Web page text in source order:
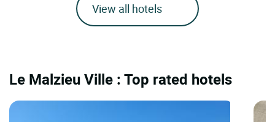
View all hotels
Le Malzieu Ville : Top rated hotels